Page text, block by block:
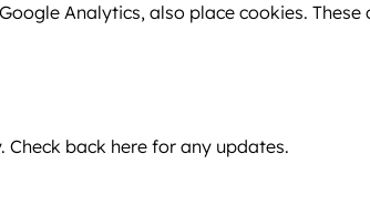
Analytics, also place cookies.
back here for any updates.